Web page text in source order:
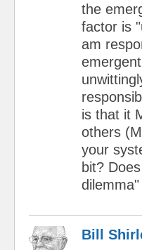
the
factor is
am
is that it
others
your
bit?
Bill